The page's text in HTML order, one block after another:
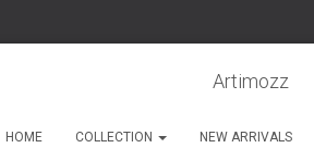
Artimozz
HOME COLLECTION NEW ARRIVALS